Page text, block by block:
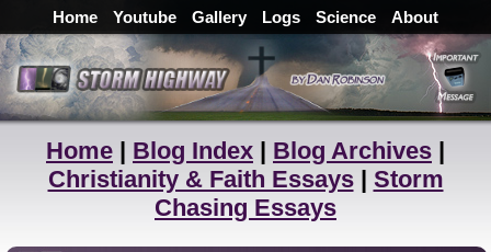
Home Youtube Gallery Logs Science About
Home | Blog Index | Blog Archives |
Christianity & Faith Essays| Storm
Chasing Essays